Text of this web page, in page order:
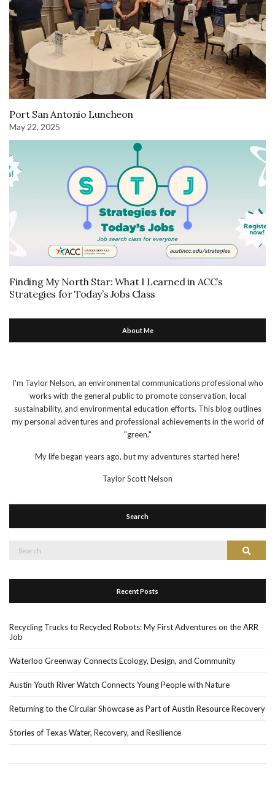
Port San Antonio Luncheon
May 22, 2025
Finding My North Star: What I Learned in ACC’s
Strategies for Today’s Jobs Class
About Me
I'm Taylor Nelson, an environmental communications professional who
works with the general public to promote conservation, local
sustainability, and environmental education efforts. This blog outlines
my personal adventures and professional achievements in the world of
"green."
My life began years ago, but my adventures started here!
Taylor Scott Nelson
Search
Search
Recent Posts
Recycling Trucks to Recycled Robots: My First Adventures on the ARR
Job
Waterloo Greenway Connects Ecology, Design, and Community
Austin Youth River Watch Connects Young People with Nature
Returning to the Circular Showcase as Part of Austin Resource Recovery
Stories of Texas Water, Recovery, and Resilience